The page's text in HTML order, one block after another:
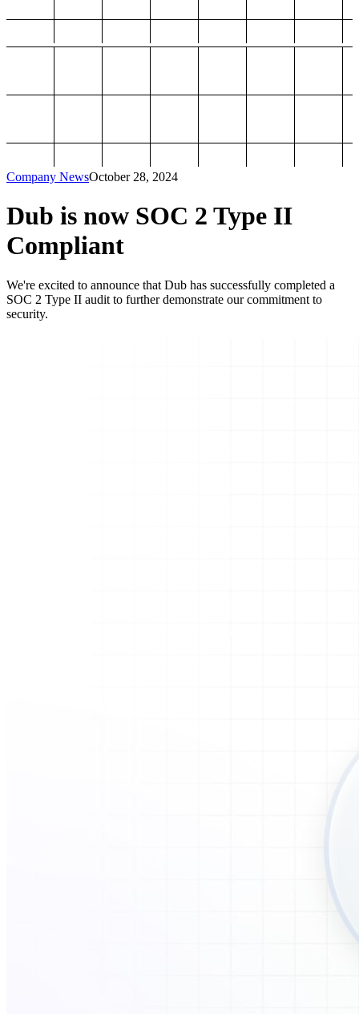
Company NewsOctober 28, 2024
Dub is now SOC 2 Type II
Compliant
We're excited to announce that Dub has successfully completed a
SOC 2 Type II audit to further demonstrate our commitment to
security.